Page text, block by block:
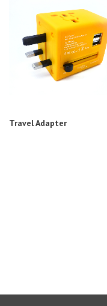
Travel Adapter